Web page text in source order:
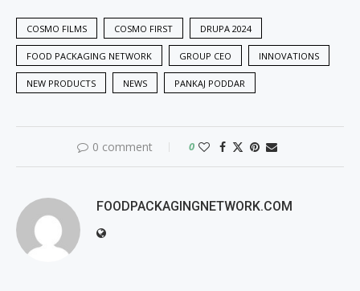
COSMO FILMS COSMO FIRST DRUPA 2024
FOOD PACKAGING NETWORK GROUP CEO INNOVATIONS
NEW PRODUCTS NEWS PANKAJ PODDAR
0 comment 0
FOODPACKAGINGNETWORK.COM